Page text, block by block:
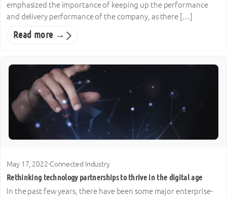
emphasized the importance of keeping up the performance
and delivery performance of the company, as there […]
Read more →
May 17, 2022·Connected Industry
Rethinking technology partnerships to thrive in the digital age
In the past few years, there have been some major enterprise-